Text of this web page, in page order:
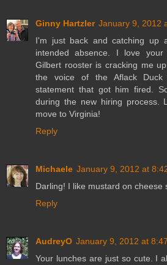
Ginny Hartzler January 9, 2012
I'm just back and catching up
intended absence. I love
Gilbert rooster is cracking me
the voice of the Aflack
statement that got him fired.
during the new hiring process.
move to Virginia!
Reply
Michaele January 9, 2012 at
Darling! I like mustard on cheese
Reply
AudreyO January 9, 2012 at
Your lunches are just so cute. I